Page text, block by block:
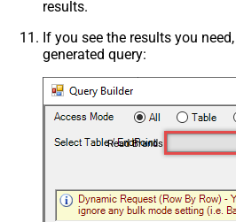
results.
If you see the results you
generated query:
Read Brands